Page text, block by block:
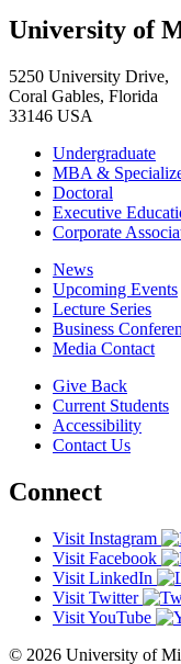
University of
5250 University Drive,
Coral Gables, Florida
33146 USA
Undergraduate
MBA &
Doctoral
Executive
Corporate
News
Upcoming Events
Lecture Series
Business
Media Contact
Give Back
Current Students
Accessibility
Contact Us
Connect
Visit Instagram
Visit Facebook
Visit LinkedIn
Visit Twitter
Visit YouTube
© 2026 University of